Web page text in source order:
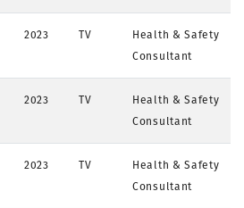
2023 TV
Health & Safety
Consultant
2023 TV
Health & Safety
Consultant
2023 TV
Health & Safety
Consultant